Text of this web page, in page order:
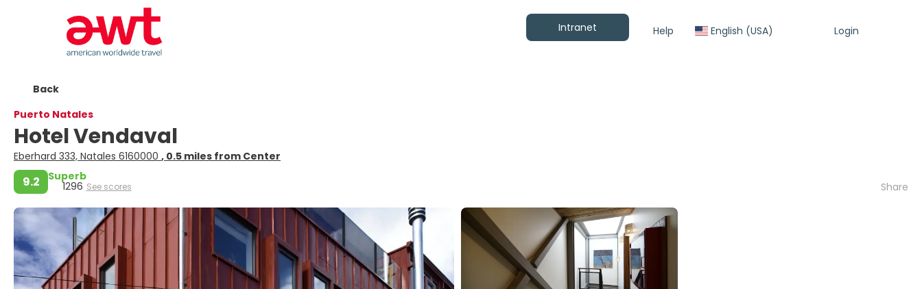
Intranet Help English (USA) Login
Back
Puerto Natales
Hotel Vendaval
Eberhard 333, Natales 6160000 , 0.5 miles from Center
9.2 Superb
1296 See scores Share